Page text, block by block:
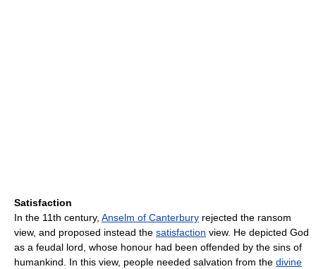
Satisfaction
In the 11th century, Anselm of Canterbury rejected the ransom
view, and proposed instead the satisfaction view. He depicted God
as a feudal lord, whose honour had been offended by the sins of
humankind. In this view, people needed salvation from the divine